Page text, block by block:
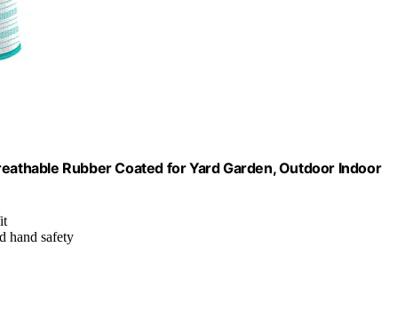
Rubber Coated for Yard Garden, Outdoor Indoor
hand safety